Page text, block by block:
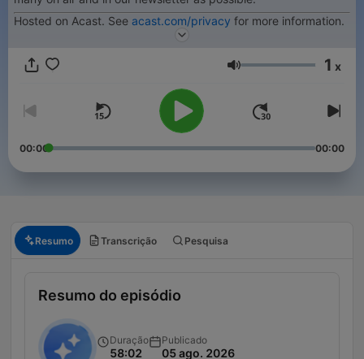
Hosted on Acast. See acast.com/privacy for more information.
Volume 1 x
00:00 00:00
Resumo Transcrição Pesquisa
Resumo do episódio
Duração
58:02
Publicado
05 ago. 2026